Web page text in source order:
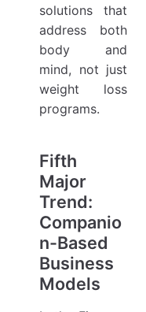
solutions that
address both
body and
mind, not just
weight loss
programs.
Fifth
Major
Trend:
Companio
n-Based
Business
Models